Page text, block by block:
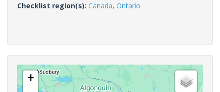
Checklist region(s): Canada, Ontario
+